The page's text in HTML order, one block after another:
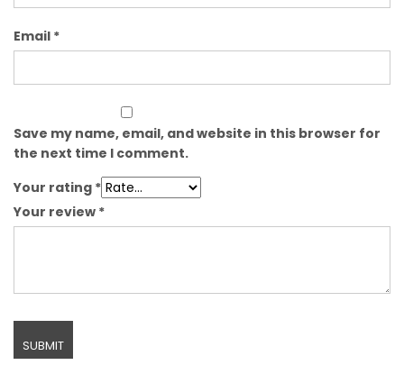
Email *
Save my name, email, and website in this browser for
the next time I comment.
Your rating *
Your review *